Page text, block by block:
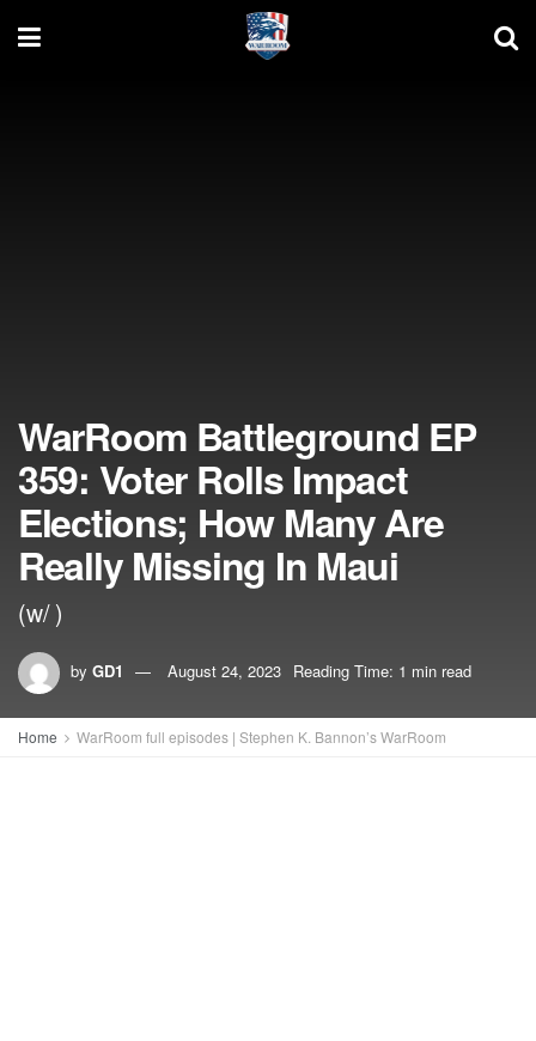
WarRoom Battleground EP
359: Voter Rolls Impact
Elections; How Many Are
Really Missing In Maui
(w/ )
by GD1 August 24, 2023 Reading Time: 1 min read
Home WarRoom full episodes | Stephen K. Bannon’s WarRoom